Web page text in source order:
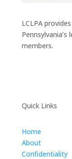
LCLPA
members.
Quick Links
Home
About
Confidentiality